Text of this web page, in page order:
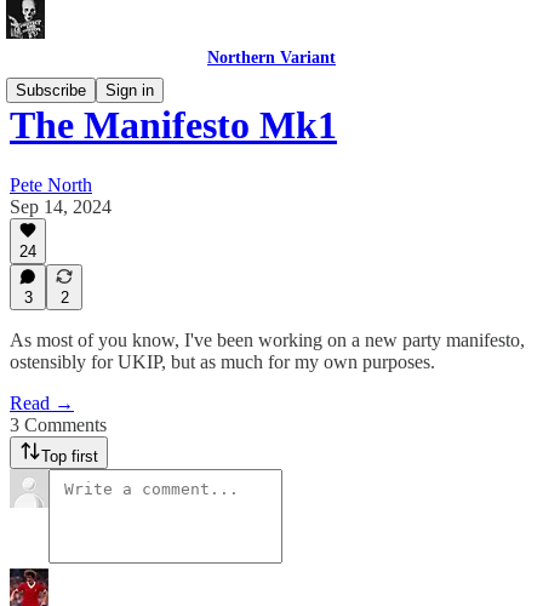
Northern Variant
Subscribe
Sign in
The Manifesto Mk1
Pete North
Sep 14, 2024
24
3 2
As most of you know, I've been working on a new party manifesto,
ostensibly for UKIP, but as much for my own purposes.
Read →
3 Comments
Top first